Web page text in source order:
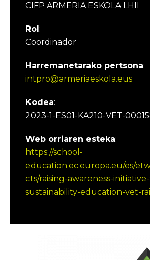
CIFP ARMERIA ESKOLA LHII
Rol:
Coordinador
Harremanetarako pertsona:
intpro@armeriaeskola.eus
Kodea:
2023-1-ES01-KA210-VET-
Web orriaren esteka:
https://school-
education.ec.europa.eu/es/
cts/raising-awareness-
sustainability-education-vet-